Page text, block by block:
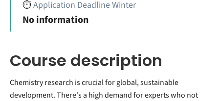
⏱️Application Deadline Winter
No information
Course description
Chemistry research is crucial for global, sustainable
development. There's a high demand for experts who not